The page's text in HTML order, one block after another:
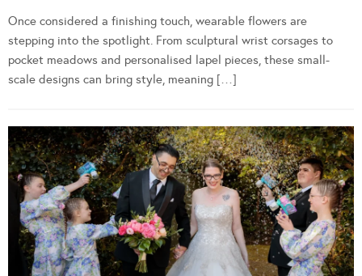
Once considered a finishing touch, wearable flowers are
stepping into the spotlight. From sculptural wrist corsages to
pocket meadows and personalised lapel pieces, these small-
scale designs can bring style, meaning […]